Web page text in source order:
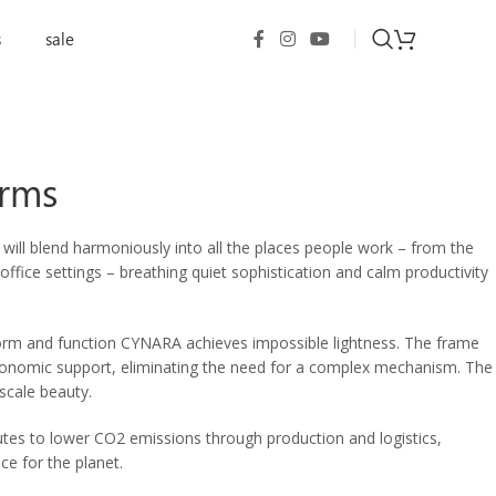
sale
will blend harmoniously into all the places people work – from the
settings – breathing quiet sophistication and calm productivity
and function CYNARA achieves impossible lightness. The frame
support, eliminating the need for a complex mechanism. The
beauty.
to lower CO2 emissions through production and logistics,
for the planet.